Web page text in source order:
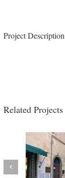
Project Description
Related Projects